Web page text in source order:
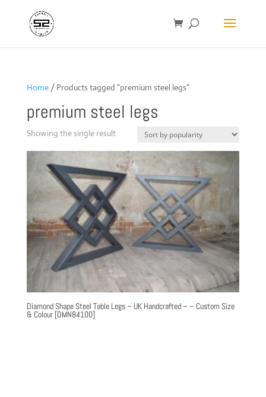
Home/ Products tagged “premium steel legs”
premium steel legs
Showing the single result
Diamond Shape Steel Table Legs – UK Handcrafted – – Custom Size
& Colour [DMN84100]